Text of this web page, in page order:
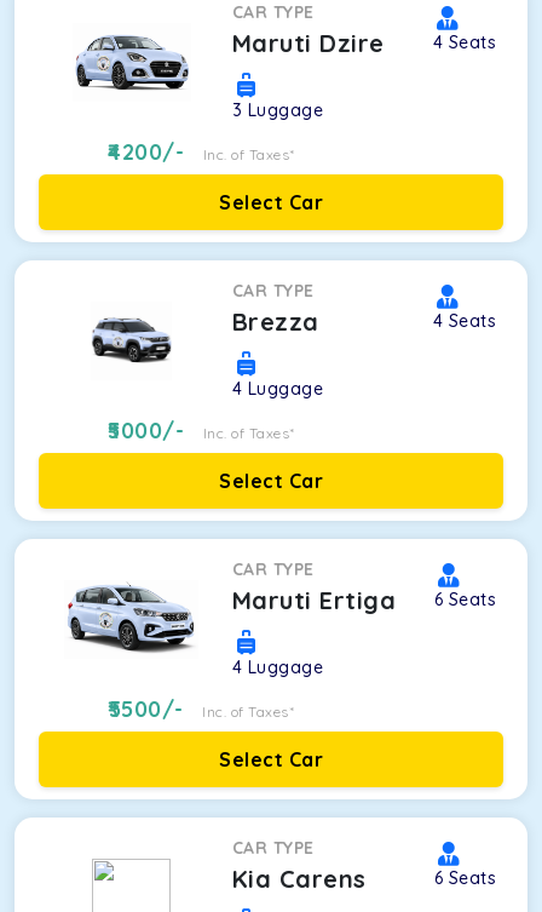
CAR TYPE
Maruti Dzire 4 Seats
3 Luggage
4200/- Inc. of Taxes*
Select Car
CAR TYPE
Brezza 4 Seats
4 Luggage
5000/- Inc. of Taxes*
Select Car
CAR TYPE
Maruti Ertiga 6 Seats
4 Luggage
5500/- Inc. of Taxes*
Select Car
CAR TYPE
Kia Carens 6 Seats